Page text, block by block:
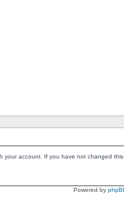
your account. If you have not changed
Powered by